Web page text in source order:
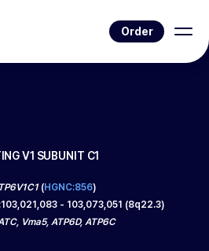
Order
V1 SUBUNIT C1
(HGNC:856)
103,021,083 - 103,073,051 (8q22.3)
Vma5, ATP6D, ATP6C